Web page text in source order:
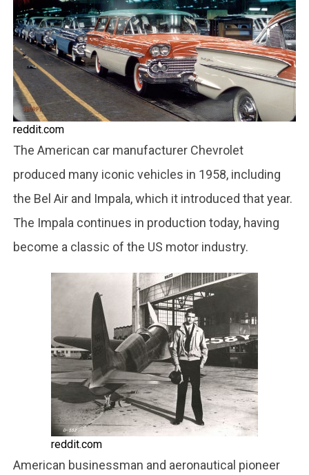
reddit.com
The American car manufacturer Chevrolet
produced many iconic vehicles in 1958, including
the Bel Air and Impala, which it introduced that year.
The Impala continues in production today, having
become a classic of the US motor industry.
reddit.com
American businessman and aeronautical pioneer